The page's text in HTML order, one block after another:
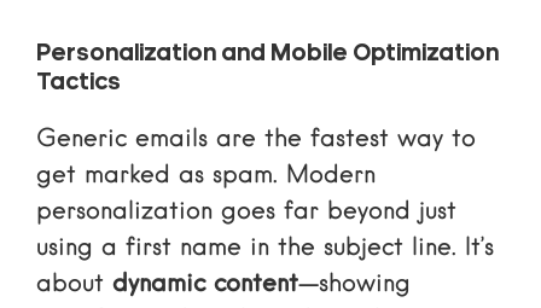
Personalization and Mobile Optimization
Tactics
Generic emails are the fastest way to
get marked as spam. Modern
personalization goes far beyond just
using a first name in the subject line. It’s
about dynamic content—showing